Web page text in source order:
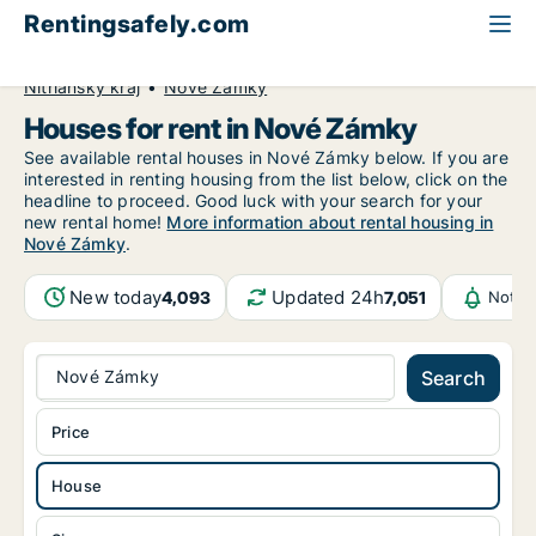
Rentingsafely.com
Nitriansky kraj
Nové Zámky
Houses for rent in Nové Zámky
See available rental houses in Nové Zámky below. If you are
interested in renting housing from the list below, click on the
headline to proceed. Good luck with your search for your
new rental home! More information about rental housing in
Nové Zámky.
New today4,093 Updated 24h7,051
Nové Zámky Search
House
Price